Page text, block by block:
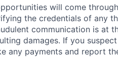
will come
the credentials of any
communication is at
damages. If you
any payments and report